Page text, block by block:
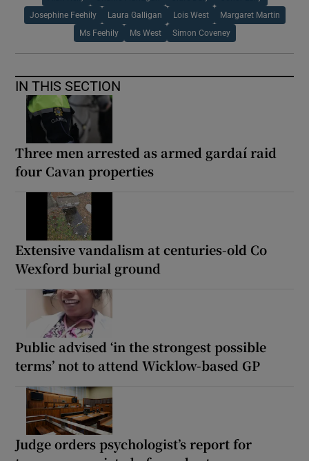
Josephine Feehily Laura Galligan Lois West Margaret Martin
Ms Feehily Ms West Simon Coveney
IN THIS SECTION
Three men arrested as armed gardaí raid
four Cavan properties
Extensive vandalism at centuries-old Co
Wexford burial ground
Public advised ‘in the strongest possible
terms’ not to attend Wicklow-based GP
Judge orders psychologist’s report for